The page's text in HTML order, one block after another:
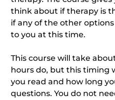
think about if therapy is
if any of the other
to you at this time.
This course will take
hours do, but this timing
you read and how long
questions. You do not